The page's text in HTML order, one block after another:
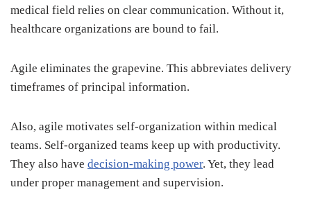
medical field relies on clear communication. Without it,
healthcare organizations are bound to fail.
Agile eliminates the grapevine. This abbreviates delivery
timeframes of principal information.
Also, agile motivates self-organization within medical
teams. Self-organized teams keep up with productivity.
They also have decision-making power. Yet, they lead
under proper management and supervision.